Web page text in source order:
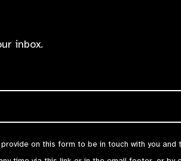
inbox.
on this form to be in touch with you